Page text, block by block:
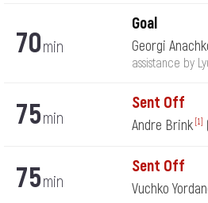
70min
Goal
Georgi
assistance by
75min
Sent Off
Andre Brink [1]
75min
Sent Off
Vuchko